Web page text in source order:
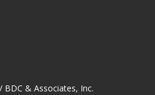
& Associates, Inc.